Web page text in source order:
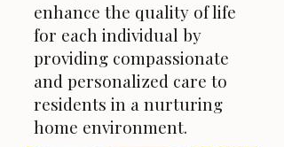
enhance the quality of life
for each individual by
providing compassionate
and personalized care to
residents in a nurturing
home environment.